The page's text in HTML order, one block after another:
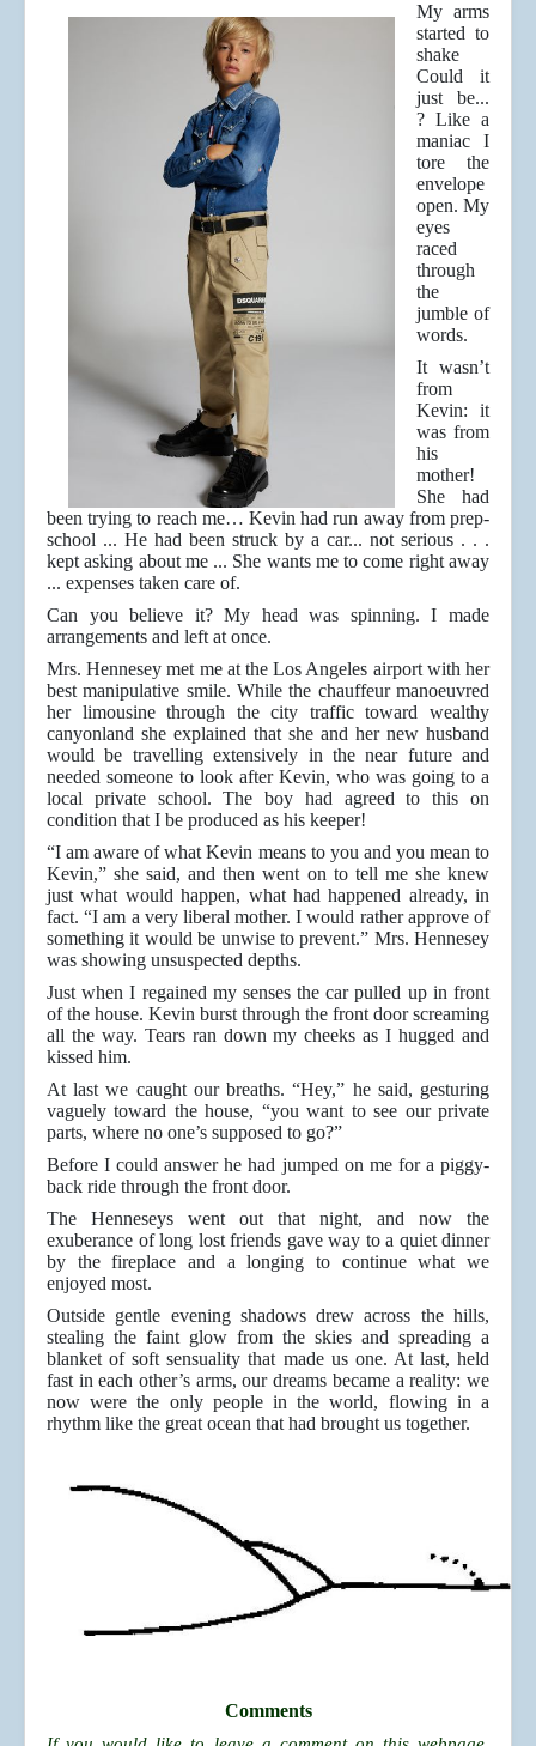
My arms
started to
shake
Could it
just be...
? Like a
maniac I
tore the
envelope
open. My
eyes
raced
through
the
jumble of
words.
It wasn’t
from
Kevin: it
was from
his
mother!
She had
been trying to reach me… Kevin had run away from prep-
school ... He had been struck by a car... not serious . . .
kept asking about me ... She wants me to come right away
... expenses taken care of.
Can you believe it? My head was spinning. I made
arrangements and left at once.
Mrs. Hennesey met me at the Los Angeles airport with her
best manipulative smile. While the chauffeur manoeuvred
her limousine through the city traffic toward wealthy
canyonland she explained that she and her new husband
would be travelling extensively in the near future and
needed someone to look after Kevin, who was going to a
local private school. The boy had agreed to this on
condition that I be produced as his keeper!
“I am aware of what Kevin means to you and you mean to
Kevin,” she said, and then went on to tell me she knew
just what would happen, what had happened already, in
fact. “I am a very liberal mother. I would rather approve of
something it would be unwise to prevent.” Mrs. Hennesey
was showing unsuspected depths.
Just when I regained my senses the car pulled up in front
of the house. Kevin burst through the front door screaming
all the way. Tears ran down my cheeks as I hugged and
kissed him.
At last we caught our breaths. “Hey,” he said, gesturing
vaguely toward the house, “you want to see our private
parts, where no one’s supposed to go?”
Before I could answer he had jumped on me for a piggy-
back ride through the front door.
The Henneseys went out that night, and now the
exuberance of long lost friends gave way to a quiet dinner
by the fireplace and a longing to continue what we
enjoyed most.
Outside gentle evening shadows drew across the hills,
stealing the faint glow from the skies and spreading a
blanket of soft sensuality that made us one. At last, held
fast in each other’s arms, our dreams became a reality: we
now were the only people in the world, flowing in a
rhythm like the great ocean that had brought us together.
Comments